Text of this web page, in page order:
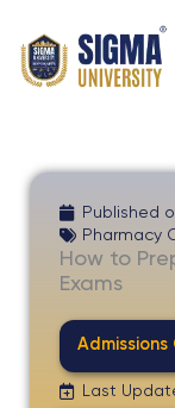
content
Published
Pharmacy
How to
Exams
Admissions
Last